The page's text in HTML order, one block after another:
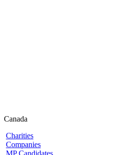
Canada
Charities
Companies
MP Candidates